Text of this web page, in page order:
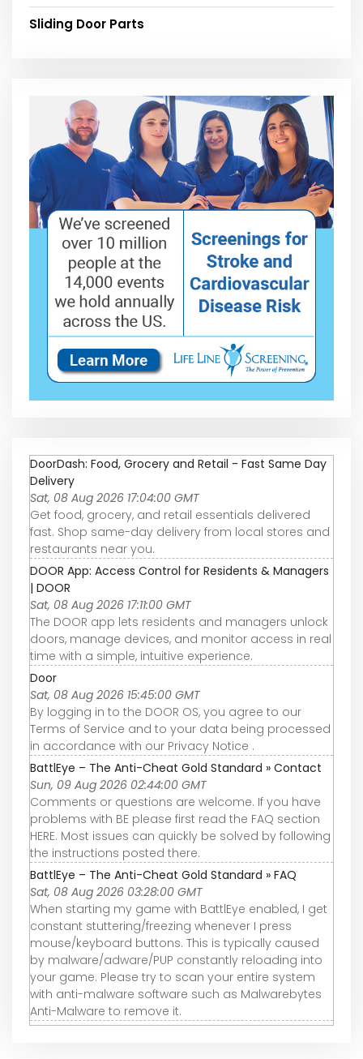
Sliding Door Parts
DoorDash: Food, Grocery and Retail - Fast Same Day
Delivery
Sat, 08 Aug 2026 17:04:00 GMT
Get food, grocery, and retail essentials delivered
fast. Shop same-day delivery from local stores and
restaurants near you.
DOOR App: Access Control for Residents & Managers
| DOOR
Sat, 08 Aug 2026 17:11:00 GMT
The DOOR app lets residents and managers unlock
doors, manage devices, and monitor access in real
time with a simple, intuitive experience.
Door
Sat, 08 Aug 2026 15:45:00 GMT
By logging in to the DOOR OS, you agree to our
Terms of Service and to your data being processed
in accordance with our Privacy Notice .
BattlEye – The Anti-Cheat Gold Standard » Contact
Sun, 09 Aug 2026 02:44:00 GMT
Comments or questions are welcome. If you have
problems with BE please first read the FAQ section
HERE. Most issues can quickly be solved by following
the instructions posted there.
BattlEye – The Anti-Cheat Gold Standard » FAQ
Sat, 08 Aug 2026 03:28:00 GMT
When starting my game with BattlEye enabled, I get
constant stuttering/freezing whenever I press
mouse/keyboard buttons. This is typically caused
by malware/adware/PUP constantly reloading into
your game. Please try to scan your entire system
with anti-malware software such as Malwarebytes
Anti-Malware to remove it.